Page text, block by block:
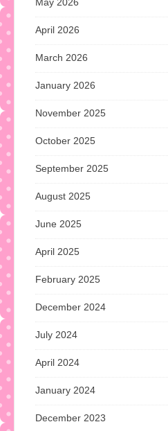
April 2026
March 2026
January 2026
November 2025
October 2025
September 2025
August 2025
June 2025
April 2025
February 2025
December 2024
July 2024
April 2024
January 2024
December 2023